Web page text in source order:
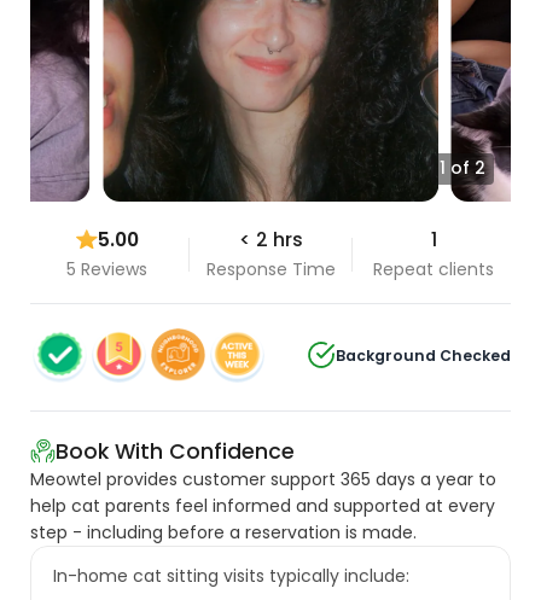
1 of 2
5.00
5 Reviews
< 2 hrs
Response Time
1
Repeat clients
Background Checked
Book With Confidence
Meowtel provides customer support 365 days a year to
help cat parents feel informed and supported at every
step - including before a reservation is made.
In-home cat sitting visits typically include: